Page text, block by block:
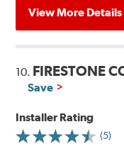
View More Details
10. FIRESTONE
Save
Installer Rating
(5)